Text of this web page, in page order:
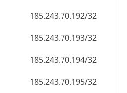
185.243.70.192/32
185.243.70.193/32
185.243.70.194/32
185.243.70.195/32